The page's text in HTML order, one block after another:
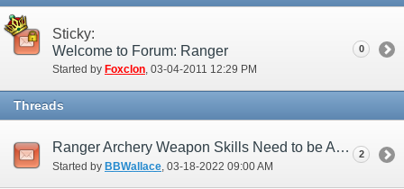
Sticky:
Welcome to Forum: Ranger
Started by Foxclon‎, 03-04-2011 12:29 PM
0
Threads
Ranger Archery Weapon Skills Need to be Address.
Started by BBWallace ‎, 03-18-2022 09:00 AM
2